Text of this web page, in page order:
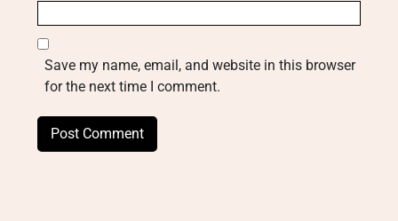
Save my name, email, and website in this browser
for the next time I comment.